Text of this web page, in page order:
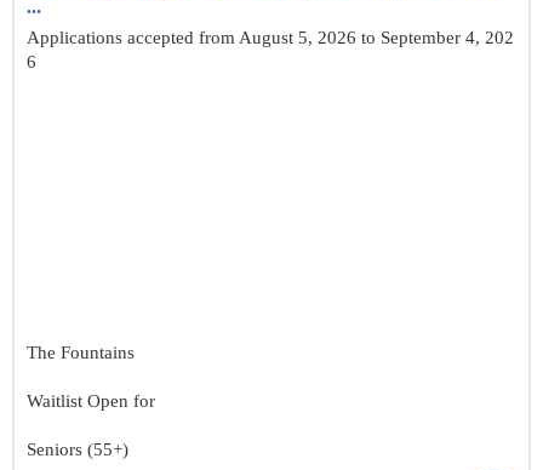
...
Applications accepted from August 5, 2026 to September 4, 202
6
The Fountains
Waitlist Open for
Seniors (55+)